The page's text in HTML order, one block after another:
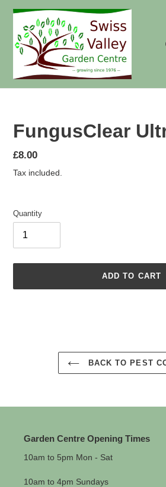
content
FungusClear
Regular
price
£8.00
Tax included.
Quantity
ADD TO CART
BACK TO PEST
Garden Centre Opening Times
10am to 5pm Mon - Sat
10am to 4pm Sundays